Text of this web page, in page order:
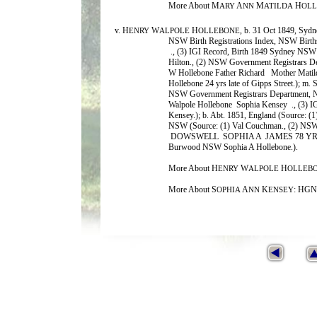
More About MARYANN MATILDA H
v. HENRY WALPOLE HOLLEBONE, b. 31 Oct 1849,
NSW Birth Registrations Index, NSW
., (3) IGI Record, Birth 1849 Sydney
Hilton., (2) NSW Government Registrars
W Hollebone Father Richard Mother
Hollebone 24 yrs late of Gipps Street.); m. S
NSW Government Registrars
Walpole Hollebone Sophia Kensey ., (3)
Kensey.); b. Abt. 1851, England (Source:
NSW (Source: (1) Val Couchman., (2)
DOWSWELL SOPHIA A JAMES 78
Burwood NSW Sophia A Hollebone.).
More About HENRY WALPOLE H
More About SOPHIA ANN KENSEY: